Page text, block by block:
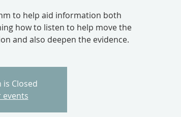
to help aid information both
how to listen to help move the
and also deepen the evidence.
Closed
events